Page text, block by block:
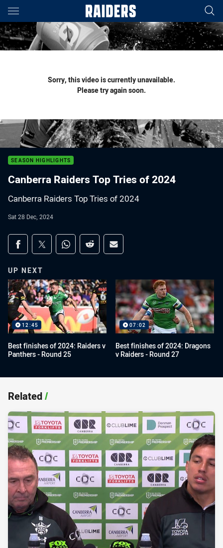
Main
You have skipped the navigation, tab for page content
Sorry, this video is currently unavailable.
Please try again soon.
SEASON HIGHLIGHTS
Canberra Raiders Top Tries of 2024
Canberra Raiders Top Tries of 2024
Sat 28 Dec, 2024
Share on social media
Share via Facebook
Share via Twitter
Share via Whats-app
Share via Reddit
Share via Email
UP NEXT
12:45
Best finishes of 2024: Raiders v
Panthers - Round 25
07:02
Best finishes of 2024: Dragons
v Raiders - Round 27
Related/